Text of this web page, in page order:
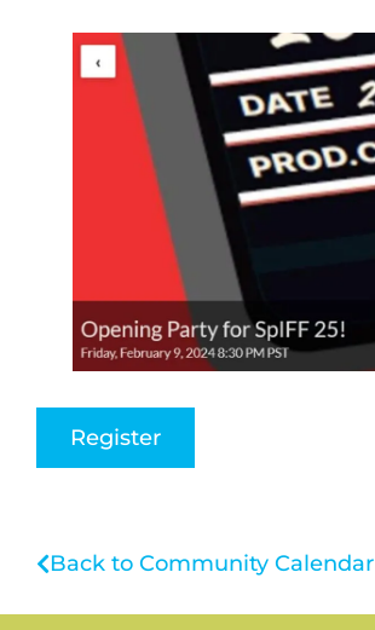
Register
Back to Community Calendar